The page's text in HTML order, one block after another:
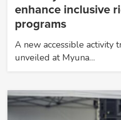
enhance inclusive
programs
A new accessible activity
unveiled at Myuna…